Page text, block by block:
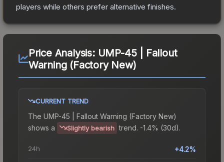
players while others prefer alternative finishes.
Price Analysis: UMP-45 | Fallout
Warning (Factory New)
CURRENT TREND
The UMP-45 | Fallout Warning (Factory New)
shows a
Slightly bearish trend. -1.4% (30d).
24h +4.2%